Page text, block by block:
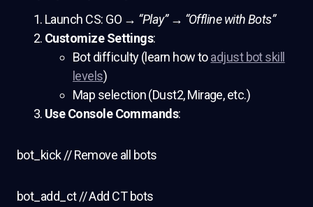
Launch CS: GO → “Play”→ “Offline with Bots”
Customize Settings:
Bot difficulty (learn how toadjust bot skill
levels)
Map selection (Dust2, Mirage, etc.)
Use Console Commands:
bot_kick // Remove all bots
bot_add_ct // Add CT bots